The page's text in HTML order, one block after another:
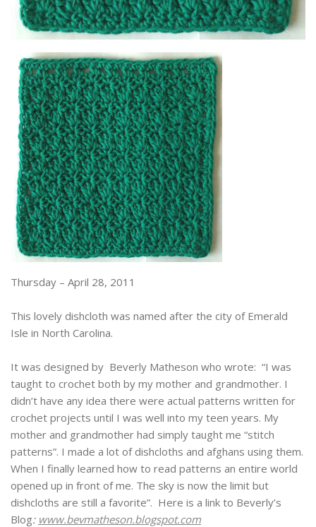
Thursday – April 28, 2011
This lovely dishcloth was named after the city of Emerald
Isle in North Carolina.
It was designed by Beverly Matheson who wrote: “I was
taught to crochet both by my mother and grandmother. I
didn’t have any idea there were actual patterns written for
crochet projects until I was well into my teen years. My
mother and grandmother had simply taught me “stitch
patterns”. I made a lot of dishcloths and afghans using them.
When I finally learned how to read patterns an entire world
opened up in front of me. The sky is now the limit but
dishcloths are still a favorite”. Here is a link to Beverly’s
Blog: www.bevmatheson.blogspot.com